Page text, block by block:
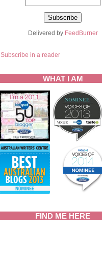
Delivered by FeedBurner
Subscribe in a reader
WHAT I AM
FIND ME HERE